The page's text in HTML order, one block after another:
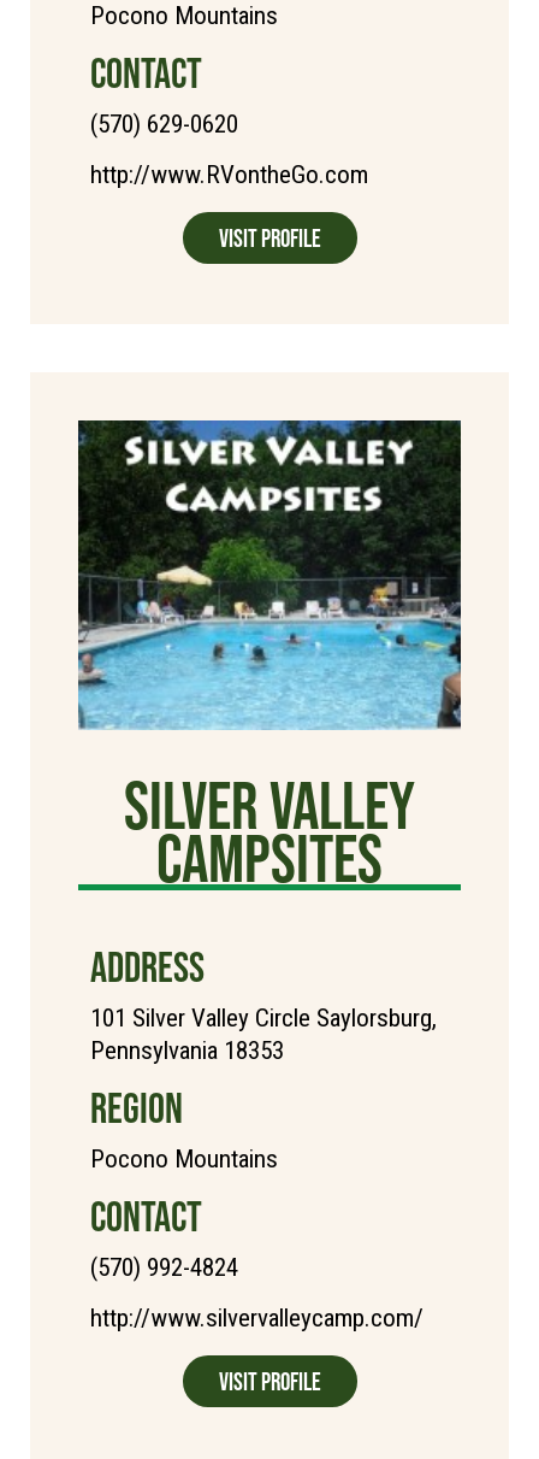
Pocono Mountains
CONTACT
(570) 629-0620
http://www.RVontheGo.com
Visit Profile
Silver Valley
Campsites
ADDRESS
101 Silver Valley Circle Saylorsburg,
Pennsylvania 18353
REGION
Pocono Mountains
CONTACT
(570) 992-4824
http://www.silvervalleycamp.com/
Visit Profile